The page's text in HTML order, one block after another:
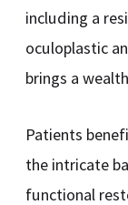
including a
oculoplastic
brings a
Patients
the intricate
functional